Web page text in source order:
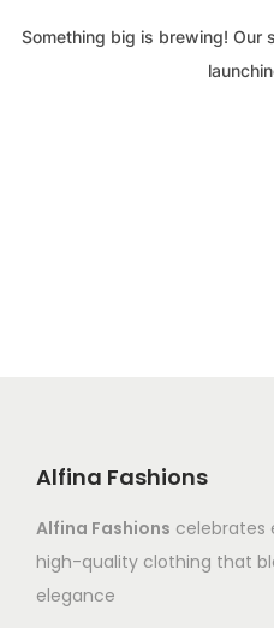
Something big is brewing! Our
Alfina Fashions
Alfina Fashions celebrates
high-quality clothing that
elegance